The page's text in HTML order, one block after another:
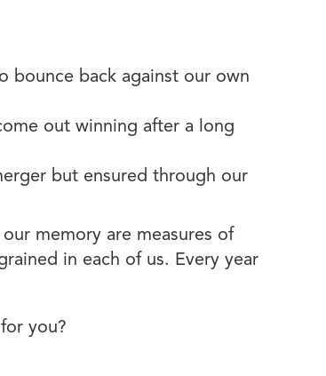
bounce back against our own
out winning after a long
but ensured through our
memory are measures of
in each of us. Every year
you?